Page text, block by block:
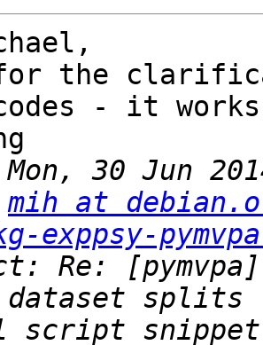
for the
- it works
mih at
exppsy-
Re:
splits